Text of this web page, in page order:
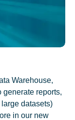
Warehouse,
generate reports,
datasets)
in our new